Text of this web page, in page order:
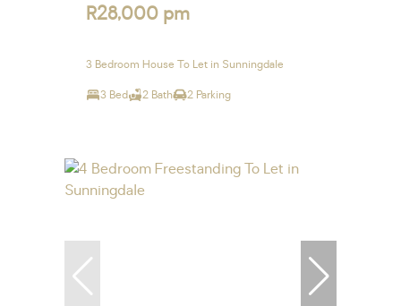
R28,000 pm
3 Bedroom House To Let in Sunningdale
3 Bed 2 Bath 2 Parking